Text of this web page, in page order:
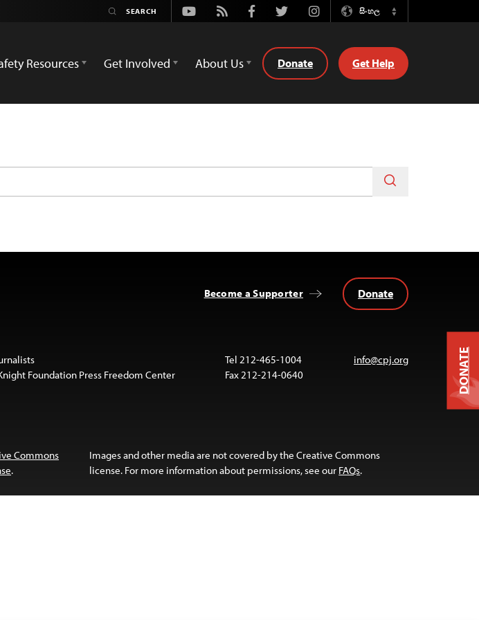
Youtube
Rss FacebookTwitterInstagramසිංහල
Switch
Resources Get Involved About Us Donate Get Help
Become a Supporter Donate
Foundation Press Freedom Center
Tel 212-465-1004
Fax 212-214-0640
info@cpj.org
Commons
.
Images and other media are not covered by the Creative Commons
license. For more information about permissions, see our FAQs.
DONATE